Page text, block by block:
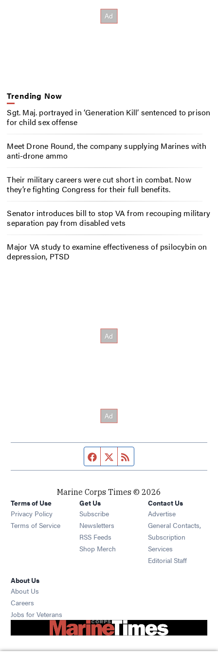
Trending Now
Sgt. Maj. portrayed in ‘Generation Kill’ sentenced to prison
for child sex offense
Meet Drone Round, the company supplying Marines with
anti-drone ammo
Their military careers were cut short in combat. Now
they’re fighting Congress for their full benefits.
Senator introduces bill to stop VA from recouping military
separation pay from disabled vets
Major VA study to examine effectiveness of psilocybin on
depression, PTSD
Facebook page
Twitter feed
Marine Corps Times © 2026
Terms of Use
Privacy Policy
Terms of Service
Get Us
Subscribe Opens in new window
Newsletters Opens in new window
RSS Feeds Opens in new window
Shop Merch Opens in new window
Contact Us
Advertise
General Contacts,
Subscription
Services
Editorial Staff
About Us
About Us
Careers
Jobs for Veterans